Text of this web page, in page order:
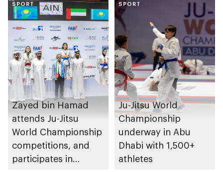
Heritage Authority
SPORT
Zayed bin Hamad
attends Ju-Jitsu
World Championship
competitions, and
participates in
SPORT
Ju-Jitsu World
Championship
underway in Abu
Dhabi with 1,500+
athletes